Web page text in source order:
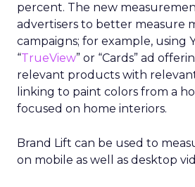
percent. The new
advertisers to better measure
campaigns; for example, using
“TrueView” or “Cards” ad
relevant products with
linking to paint colors from a
focused on home interiors.
Brand Lift can be used to
on mobile as well as desktop